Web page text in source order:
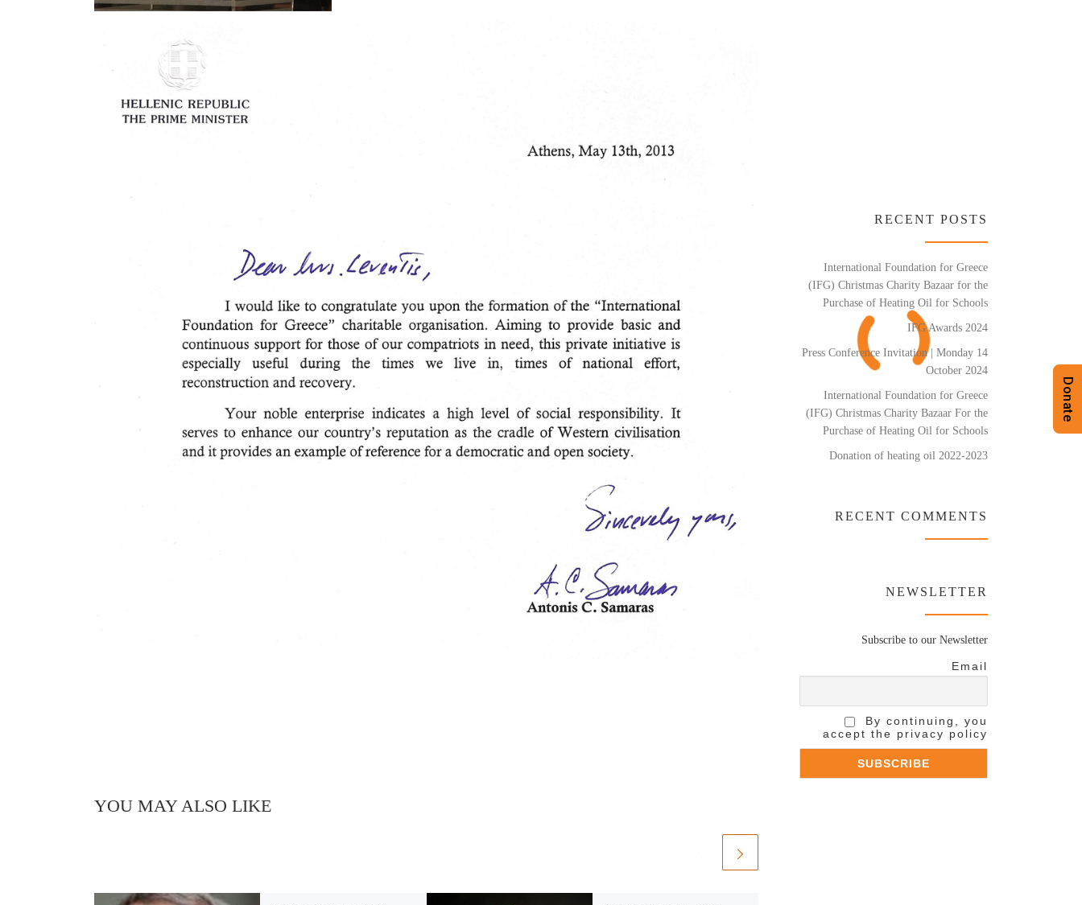
YOU MAY ALSO LIKE
RECENT POSTS
International Foundation for Greece
(IFG) Christmas Charity Bazaar for the
Purchase of Heating Oil for Schools
IFG Awards 2024
Press Conference Invitation | Monday 14
October 2024
International Foundation for Greece
(IFG) Christmas Charity Bazaar For the
Purchase of Heating Oil for Schools
Donation of heating oil 2022-2023
RECENT COMMENTS
NEWSLETTER
Subscribe to our Newsletter
Email
By continuing, you
accept the privacy policy
Donate